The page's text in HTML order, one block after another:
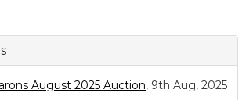
August 2025 Auction, 9th Aug, 2025